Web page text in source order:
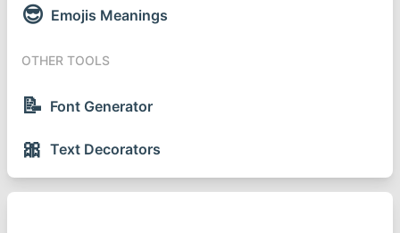
😎 Emojis Meanings
OTHER TOOLS
📝 Font Generator
🎀 Text Decorators